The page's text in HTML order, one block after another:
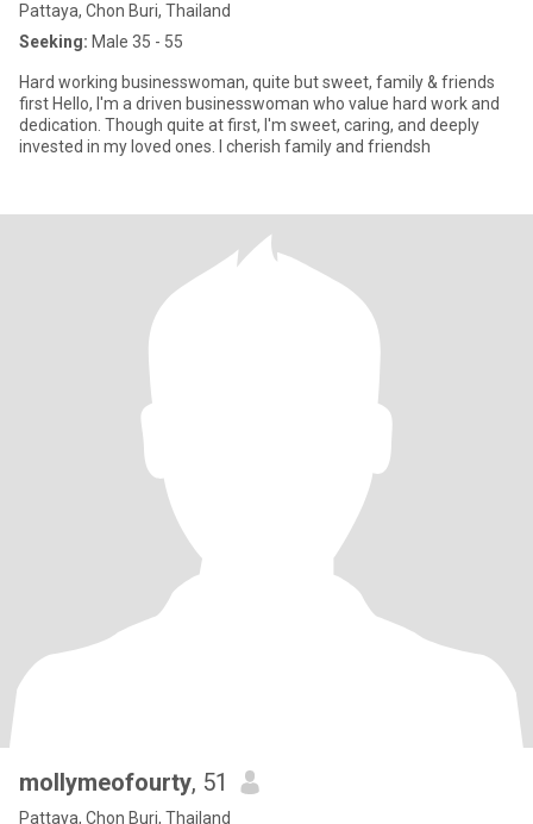
Pattaya, Chon Buri, Thailand
Seeking: Male 35 - 55
Hard working businesswoman, quite but sweet, family & friends
first Hello, I'm a driven businesswoman who value hard work and
dedication. Though quite at first, I'm sweet, caring, and deeply
invested in my loved ones. I cherish family and friendsh
mollymeofourty, 51
Pattaya, Chon Buri, Thailand